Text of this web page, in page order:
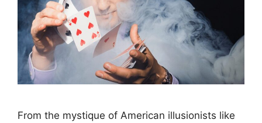
From the mystique of American illusionists like